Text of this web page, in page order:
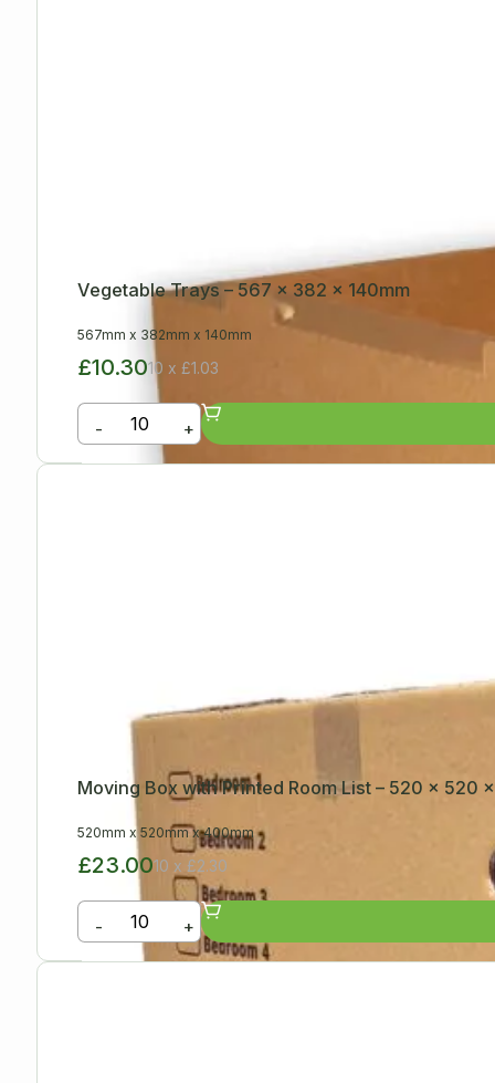
Vegetable Trays – 567 x 382 x 140mm
567mm x 382mm x 140mm
£10.3010 x £1.03
- +
Moving Box with Printed Room List – 520 x 520
520mm x520mmx400mm
£23.0010 x £2.30
- +